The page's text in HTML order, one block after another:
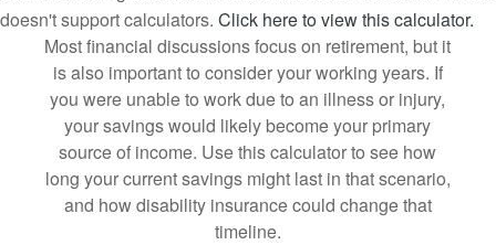
doesn't support calculators. Click here to view this calculator.
Most financial discussions focus on retirement, but it
is also important to consider your working years. If
you were unable to work due to an illness or injury,
your savings would likely become your primary
source of income. Use this calculator to see how
long your current savings might last in that scenario,
and how disability insurance could change that
timeline.